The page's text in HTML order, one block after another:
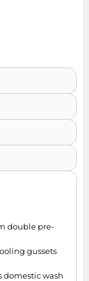
double pre-
gussets
domestic wash